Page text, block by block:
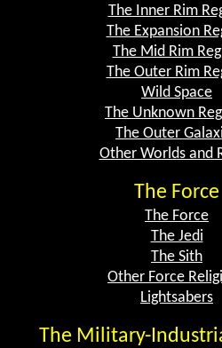
The Inner Rim
The Expansion
The Mid Rim
The Outer Rim
Wild Space
The Unknown
The Outer
Other Worlds and
The Force
The Force
The Jedi
The Sith
Other Force
Lightsabers
The Military-